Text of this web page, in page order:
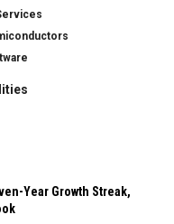
Year Growth Streak,